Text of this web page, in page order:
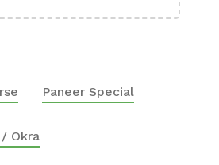
Paneer Special
Okra